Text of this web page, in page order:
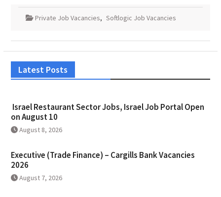
Private Job Vacancies, Softlogic Job Vacancies
Latest Posts
Israel Restaurant Sector Jobs, Israel Job Portal Open
on August 10
August 8, 2026
Executive (Trade Finance) – Cargills Bank Vacancies
2026
August 7, 2026